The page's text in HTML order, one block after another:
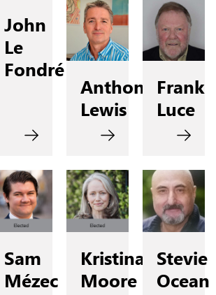
John
Le
Fondré
Anthony
Lewis
Frank
Luce
Sam
Mézec
Kristina
Moore
Stevie
Ocean